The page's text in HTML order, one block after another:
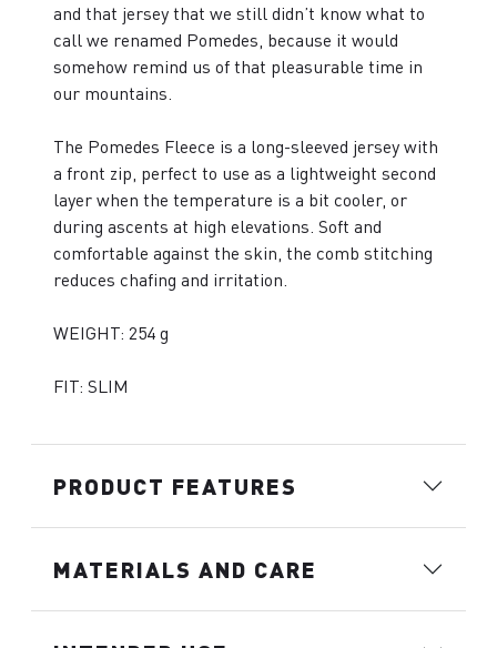
and that jersey that we still didn’t know what to
call we renamed Pomedes, because it would
somehow remind us of that pleasurable time in
our mountains.
The Pomedes Fleece is a long-sleeved jersey with
a front zip, perfect to use as a lightweight second
layer when the temperature is a bit cooler, or
during ascents at high elevations. Soft and
comfortable against the skin, the comb stitching
reduces chafing and irritation.
WEIGHT: 254 g
FIT: SLIM
PRODUCT FEATURES
MATERIALS AND CARE